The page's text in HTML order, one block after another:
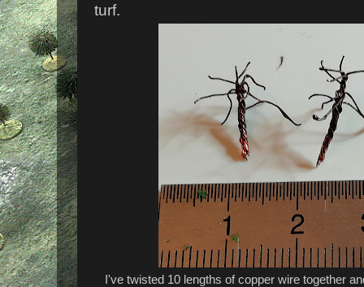
turf.
I've twisted 10 lengths of copper wire together